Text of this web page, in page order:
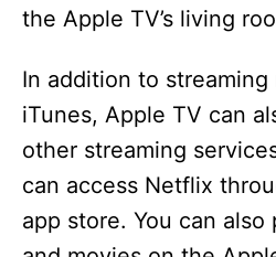
the Apple TV’s living
In addition to streaming
iTunes, Apple TV can
other streaming
can access Netflix
app store. You can also